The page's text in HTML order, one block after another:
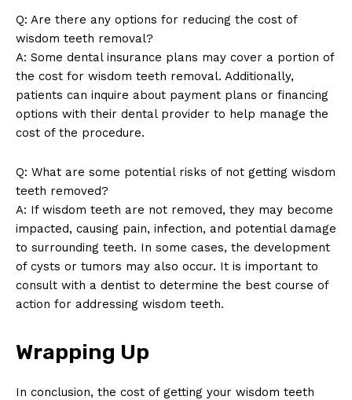
Q: Are there any options for reducing the cost of
wisdom teeth removal?
A: Some dental insurance plans may cover a portion of
the cost for wisdom teeth removal. Additionally,
patients can inquire about payment plans or financing
options with their dental provider to help manage the
cost of the procedure.
Q: What are some potential risks of not getting wisdom
teeth removed?
A: If wisdom teeth are not removed, they may become
impacted, causing pain, infection, and potential damage
to surrounding teeth. In some cases, the development
of cysts or tumors may also occur. It is important to
consult with a dentist to determine the best course of
action for addressing wisdom teeth.
Wrapping Up
In conclusion, the cost of getting your wisdom teeth